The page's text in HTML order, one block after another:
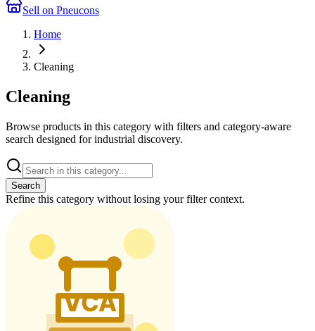
Sell on Pneucons
Home
Cleaning
Cleaning
Browse products in this category with filters and category-aware
search designed for industrial discovery.
Search
Refine this category without losing your filter context.